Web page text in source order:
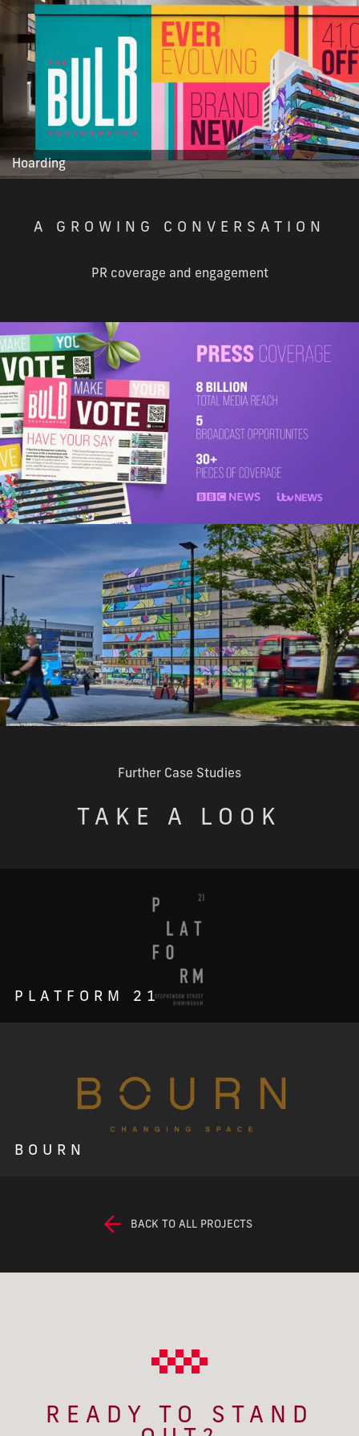
Hoarding
A GROWING CONVERSATION
PR coverage and engagement
Further Case Studies
TAKE A LOOK
PLATFORM 21
BOURN
BACK TO ALL PROJECTS
READY TO STAND